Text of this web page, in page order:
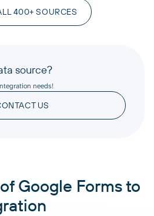
400+ SOURCES
source?
needs!
US
Google Forms to